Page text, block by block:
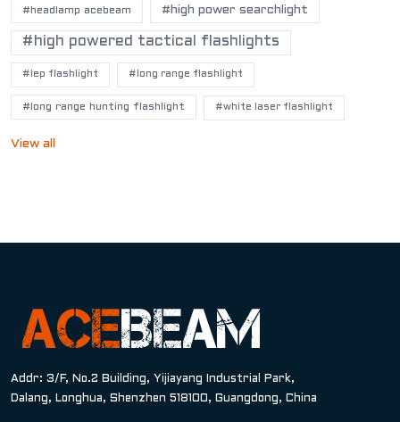
#headlamp acebeam #high power searchlight
#high powered tactical flashlights
#lep flashlight #long range flashlight
#long range hunting flashlight #white laser flashlight
View all
Addr: 3/F, No.2 Building, Yijiayang Industrial Park,
Dalang, Longhua, Shenzhen 518100, Guangdong, China